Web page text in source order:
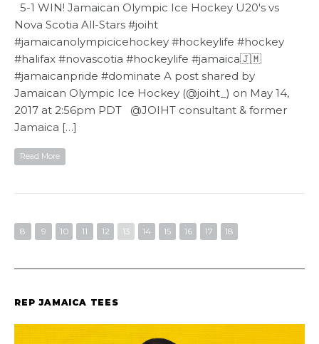
5-1 WIN! Jamaican Olympic Ice Hockey U20's vs
Nova Scotia All-Stars #joiht
#jamaicanolympicicehockey #hockeylife #hockey
#halifax #novascotia #hockeylife #jamaica🇯🇲
#jamaicanpride #dominate A post shared by
Jamaican Olympic Ice Hockey (@joiht_) on May 14,
2017 at 2:56pm PDT @JOIHT consultant & former
Jamaica […]
Read More
8 9 10 11 12 13 14 15 16 17 18
REP JAMAICA TEES